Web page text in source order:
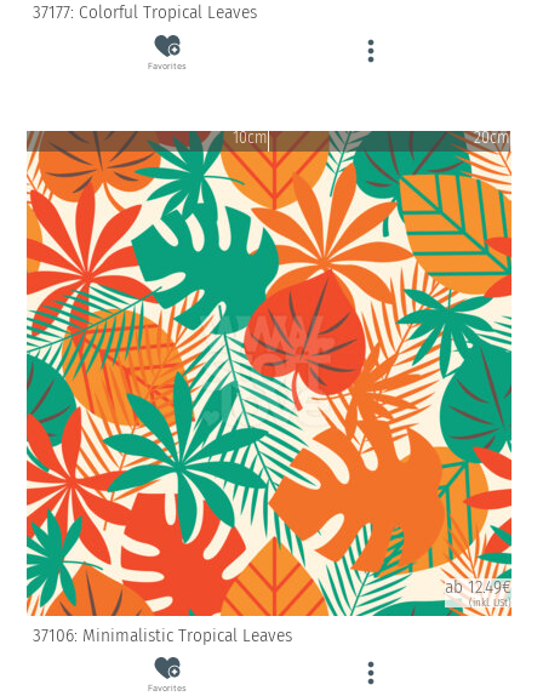
37177: Colorful Tropical Leaves
Favorites
10cm 20cm
ab 12.49€
(inkl. USt)
37106: Minimalistic Tropical Leaves
Favorites